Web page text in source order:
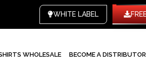
WHITE LABEL
WHOLESALE BECOME A DISTRIBUTOR